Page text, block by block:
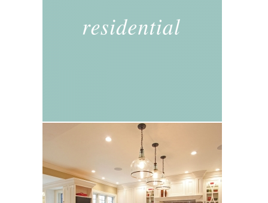
Title-Residential